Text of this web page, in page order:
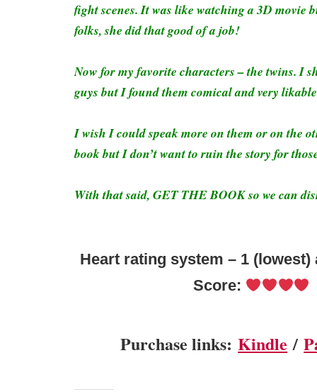
fight scenes. It was like watching a 3D movie
folks, she did that good of a job!
Now for my favorite characters – the twins. I
guys but I found them comical and very
I wish I could speak more on them or on the
book but I don’t want to ruin the story for
With that said, GET THE BOOK so we can
Heart rating system – 1 (lowest)
Score:
Purchase links:Kindle /